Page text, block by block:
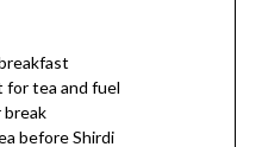
for tea and fuel
break
before Shirdi